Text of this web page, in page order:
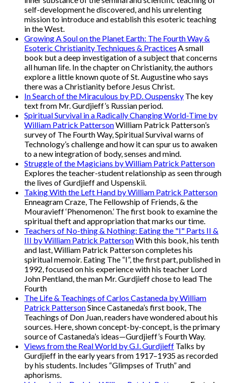
self-development he discovered, and his unrelenting
mission to introduce and establish this esoteric teaching
in the West.
Growing A Soul on the Planet Earth: The Fourth Way &
Esoteric Christianity Techniques & Practices A small
book but a deep investigation of a subject that concerns
all human life. In the chapter on Christianity, the authors
explore a little known quote of St. Augustine who says
there was a Christianity before Jesus Christ.
In Search of the Miraculous by P.D. Ouspensky The key
text from Mr. Gurdjieff’s Russian period.
Spiritual Survival in a Radically Changing World-Time by
William Patrick PattersonWilliam Patrick Patterson’s
survey of The Fourth Way, Spiritual Survival warns of
Technology’s challenge and how it can spur us to awaken
to a new integration of body, senses and mind.
Struggle of the Magicians by William Patrick Patterson
Explores the teacher-student relationship as seen through
the lives of Gurdjieff and Uspenskii.
Taking With the Left Hand by William Patrick Patterson
Enneagram Craze, The Fellowship of Friends, & the
Mouravieff ‘Phenomenon.’ The first book to examine the
spiritual theft and appropriation that marks our time.
Teachers of No-thing & Nothing: Eating the "I" Parts II &
III by William Patrick PattersonWith this book, his tenth
and last, William Patrick Patterson completes his
spiritual memoir. Eating The “I”, the first part, published in
1992, focused on his experience with his teacher Lord
John Pentland, the man Mr. Gurdjieff chose to lead The
Fourth
The Life & Teachings of Carlos Castaneda by William
Patrick PattersonSince Castaneda’s first book, The
Teachings of Don Juan, readers have wondered about his
sources. Here, shown concept-by-concept, is the primary
source of Castaneda’s ideas—Gurdjieff’s Fourth Way.
Views from the Real World by G.I. Gurdjieff Talks by
Gurdjieff in the early years from 1917–1935 as recorded
by his students. Includes “Glimpses of Truth” and
aphorisms.